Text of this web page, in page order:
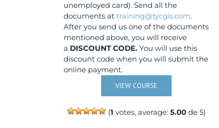
unemployed card). Send all the
documents attraining@tycgis.com.
After you send us one of the documents
mentioned above, you will receive
a DISCOUNT CODE. You will use this
discount code when you will submit the
online payment.
VIEW COURSE
(1 votes, average:5.00 de 5)